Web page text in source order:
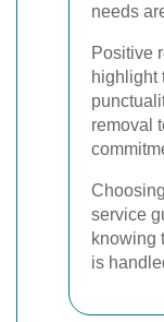
needs
Positive
highlight
removal
service
knowing
is